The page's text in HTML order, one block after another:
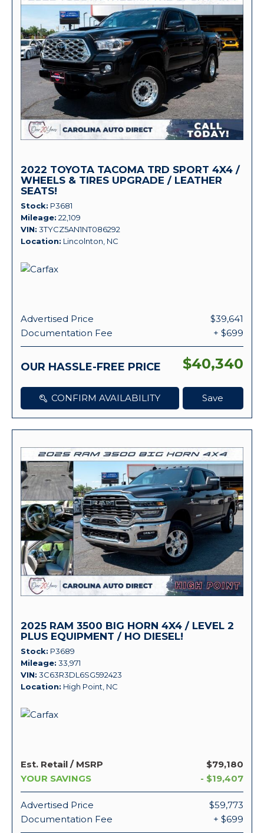
2022 TOYOTA TACOMA TRD SPORT 4X4 /
WHEELS & TIRES UPGRADE / LEATHER
SEATS!
Stock P3681
Mileage 22,109
VIN 3TYCZ5AN1NT086292
Location Lincolnton, NC
Advertised Price
$39,641
Documentation Fee
+ $699
OUR HASSLE-FREE PRICE $40,340
CONFIRM AVAILABILITY Save
2025 RAM 3500 BIG HORN 4X4 / LEVEL 2
PLUS EQUIPMENT / HO DIESEL!
Stock P3689
Mileage 33,971
VIN 3C63R3DL6SG592423
Location High Point, NC
Est. Retail / MSRP
$79,180
YOUR SAVINGS
- $19,407
Advertised Price
$59,773
Documentation Fee
+ $699